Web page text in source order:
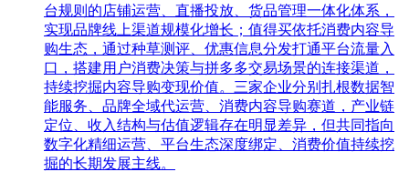
台规则的店铺运营、直播投放、货品管理一体化体系，
实现品牌线上渠道规模化增长；值得买依托消费内容导
购生态，通过种草测评、优惠信息分发打通平台流量入
口，搭建用户消费决策与拼多多交易场景的连接渠道，
持续挖掘内容导购变现价值。三家企业分别扎根数据智
能服务、品牌全域代运营、消费内容导购赛道，产业链
定位、收入结构与估值逻辑存在明显差异，但共同指向
数字化精细运营、平台生态深度绑定、消费价值持续挖
掘的长期发展主线。